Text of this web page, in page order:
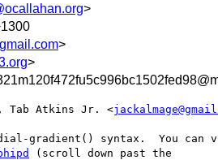
>
>
>
Tab Atkins Jr. <
gradient() syntax.  You can
(scroll down past the